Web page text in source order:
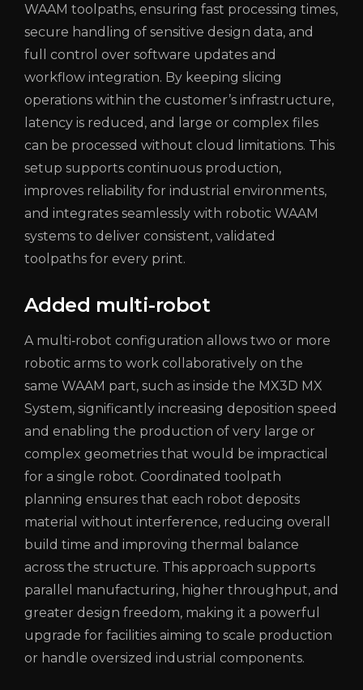
WAAM toolpaths, ensuring fast processing times,
secure handling of sensitive design data, and
full control over software updates and
workflow integration. By keeping slicing
operations within the customer’s infrastructure,
latency is reduced, and large or complex files
can be processed without cloud limitations. This
setup supports continuous production,
improves reliability for industrial environments,
and integrates seamlessly with robotic WAAM
systems to deliver consistent, validated
toolpaths for every print.
Added multi-robot
A multi‑robot configuration allows two or more
robotic arms to work collaboratively on the
same WAAM part, such as inside the MX3D MX
System, significantly increasing deposition speed
and enabling the production of very large or
complex geometries that would be impractical
for a single robot. Coordinated toolpath
planning ensures that each robot deposits
material without interference, reducing overall
build time and improving thermal balance
across the structure. This approach supports
parallel manufacturing, higher throughput, and
greater design freedom, making it a powerful
upgrade for facilities aiming to scale production
or handle oversized industrial components.